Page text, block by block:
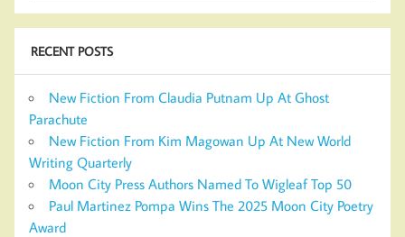
RECENT POSTS
New Fiction From Claudia Putnam Up At Ghost
Parachute
New Fiction From Kim Magowan Up At New World
Writing Quarterly
Moon City Press Authors Named To Wigleaf Top 50
Paul Martinez Pompa Wins The 2025 Moon City Poetry
Award